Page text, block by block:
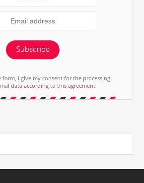
Subscribe
I give my consent for the processing
data according to this agreement